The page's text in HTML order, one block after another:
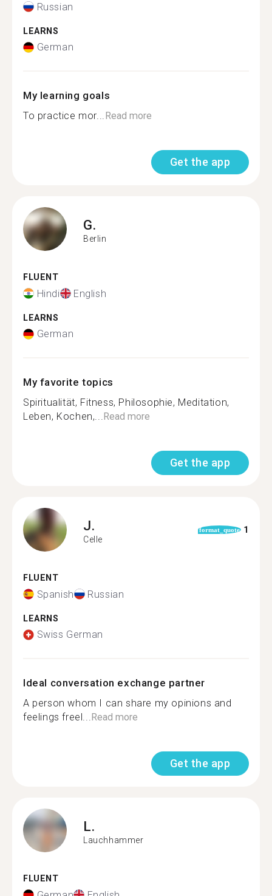
Russian
LEARNS
German
My learning goals
To practice mor...Read more
Get the app
G.
Berlin
FLUENT
Hindi English
LEARNS
German
My favorite topics
Spiritualität, Fitness, Philosophie, Meditation,
Leben, Kochen,...Read more
Get the app
J.
Celle
format_quote 1
FLUENT
Spanish Russian
LEARNS
Swiss German
Ideal conversation exchange partner
A person whom I can share my opinions and
feelings freel...Read more
Get the app
L.
Lauchhammer
FLUENT